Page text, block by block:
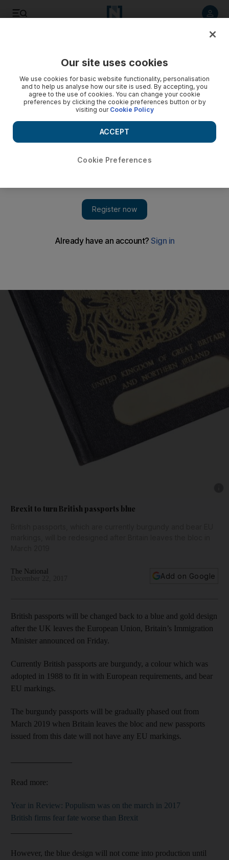
Brexit to turn British passports blue
The National
Add on Google
British passports will be changed back to a blue and gold design
after the UK leaves the European Union, Britain’s Immigration
Minister announced on Friday.
Currently British passports are burgundy, a colour which was
adopted in 1988 to fit in with European requirements, and bear
EU markings.
The burgundy passports will be gradually phased out from
March 2019 when Britain leaves the bloc and new passports
issued from this date will not have any EU markings.
Read more:
Year in Review: Populism was on the march in 2017
British firms fear fate worse than Brexit
However, the blue design will not come into production until
Our site uses cookies
We use cookies for basic website functionality, personalisation
and to help us analyse how our site is used. By accepting, you
agree to the use of cookies. You can change your cookie
preferences by clicking the cookie preferences button or by
visiting our Cookie Policy
Cookie Preferences
ACCEPT